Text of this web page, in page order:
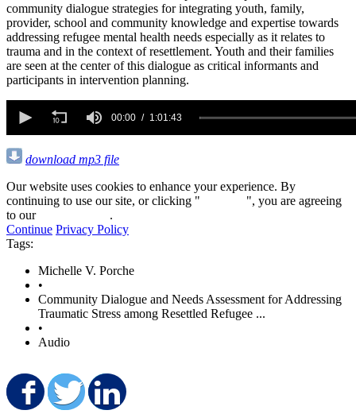
community dialogue strategies for integrating youth, family,
provider, school and community knowledge and expertise towards
addressing refugee mental health needs especially as it relates to
trauma and in the context of resettlement. Youth and their families
are seen at the center of this dialogue as critical informants and
participants in intervention planning.
seconds
hour,
minute,
43
seconds
00:00 1:01:43
download mp3 file
Our website uses cookies to enhance your experience. By
continuing to use our site, or clicking "
", you are agreeing
to our
.
Continue Privacy Policy
Tags:
Michelle V. Porche
•
Community Dialogue and Needs Assessment for Addressing
Traumatic Stress among Resettled Refugee ...
•
Audio
Share on Facebook
Share on Twitter